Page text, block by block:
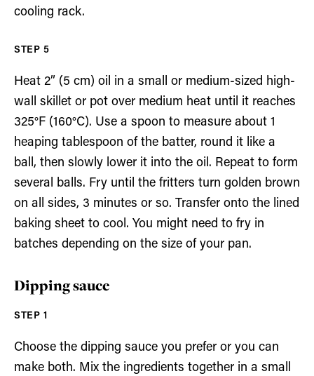
cooling rack.
Heat 2” (5 cm) oil in a small or medium-sized high-
wall skillet or pot over medium heat until it reaches
325°F (160°C). Use a spoon to measure about 1
heaping tablespoon of the batter, round it like a
ball, then slowly lower it into the oil. Repeat to form
several balls. Fry until the fritters turn golden brown
on all sides, 3 minutes or so. Transfer onto the lined
baking sheet to cool. You might need to fry in
batches depending on the size of your pan.
Dipping sauce
Choose the dipping sauce you prefer or you can
make both. Mix the ingredients together in a small